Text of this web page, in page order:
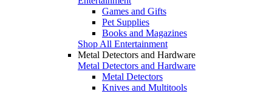
Games and Gifts
Pet Supplies
Books and Magazines
Shop All Entertainment
Metal Detectors and Hardware
Metal Detectors and Hardware
Metal Detectors
Knives and Multitools